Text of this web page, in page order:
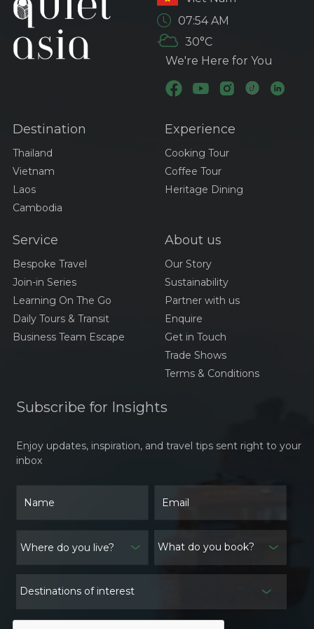
Exploring
Transportation Options
in Thailand: Your
Ultimate Guide
Requirements For
Best Time To Visit Viet
Dishes Of Tom Yum,
Pad Thai, And Green
Discovering Cambodia’s
Amok, Bai Sach Chrouk,
And Samlor Korko
A Culinary Journey
Through Laos:
Traditional Dishes Larb,
Traveling to Thailand:
Traditional Festivals in
Cambodia: A Window
Spiritual Heritage
Exploring the Weather
and How to Prepare
07:54 AM
30°C
We're Here for You
Destination
Thailand
Vietnam
Laos
Cambodia
Experience
Cooking Tour
Coffee Tour
Heritage Dining
Service
Bespoke Travel
Join-in Series
Learning On The Go
Daily Tours & Transit
Business Team Escape
About us
Our Story
Sustainability
Partner with us
Enquire
Get in Touch
Trade Shows
Terms & Conditions
Subscribe for Insights
Enjoy updates, inspiration, and travel tips sent right to your
inbox
What do you book?
Destinations of interest